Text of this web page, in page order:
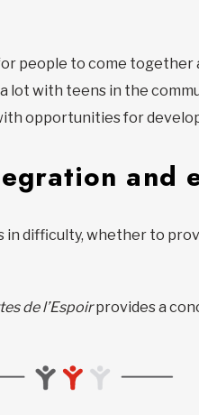
people to come together
lot with teens in the
opportunities for
and
difficulty, whether to
de l’Espoirprovides a